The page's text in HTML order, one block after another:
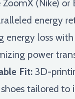
(Nike) or
energy
energy loss
power
Fit: 3D-
tailored to